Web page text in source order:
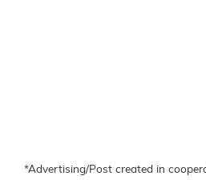
*Advertising/Post created in